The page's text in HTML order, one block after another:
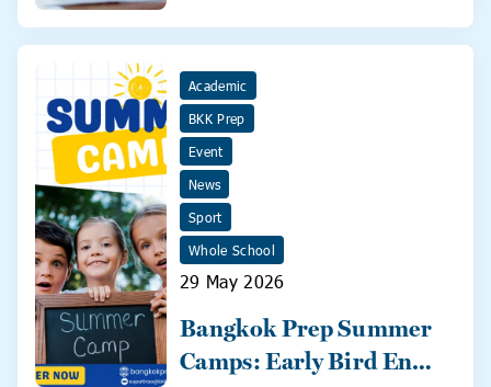
Academic
BKK Prep
Event
News
Sport
Whole School
29 May 2026
Bangkok Prep Summer
Camps: Early Bird Ends